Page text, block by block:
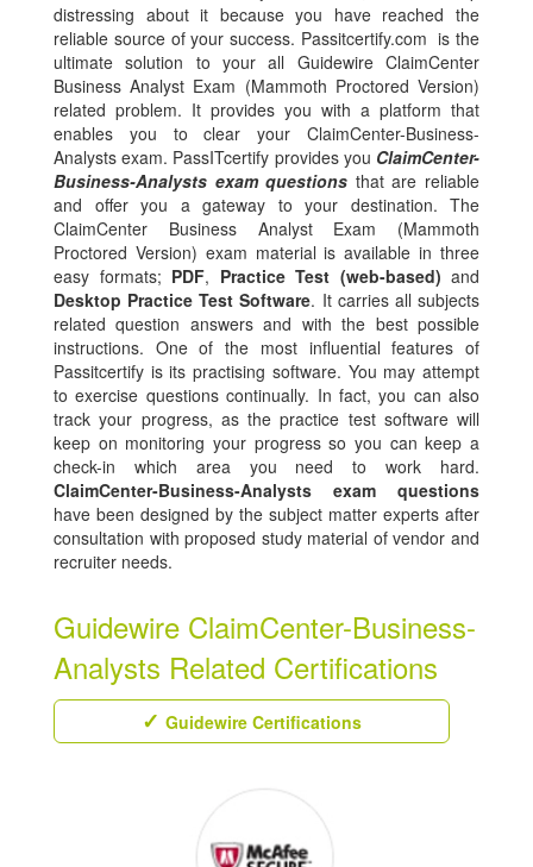
distressing about it because you have reached the
reliable source of your success. Passitcertify.com is the
ultimate solution to your all Guidewire ClaimCenter
Business Analyst Exam (Mammoth Proctored Version)
related problem. It provides you with a platform that
enables you to clear your ClaimCenter-Business-
Analysts exam. PassITcertify provides you ClaimCenter-
Business-Analysts exam questions that are reliable
and offer you a gateway to your destination. The
ClaimCenter Business Analyst Exam (Mammoth
Proctored Version) exam material is available in three
easy formats; PDF, Practice Test (web-based) and
Desktop Practice Test Software. It carries all subjects
related question answers and with the best possible
instructions. One of the most influential features of
Passitcertify is its practising software. You may attempt
to exercise questions continually. In fact, you can also
track your progress, as the practice test software will
keep on monitoring your progress so you can keep a
check-in which area you need to work hard.
ClaimCenter-Business-Analysts exam questions
have been designed by the subject matter experts after
consultation with proposed study material of vendor and
recruiter needs.
Guidewire ClaimCenter-Business-
Analysts Related Certifications
Guidewire Certifications